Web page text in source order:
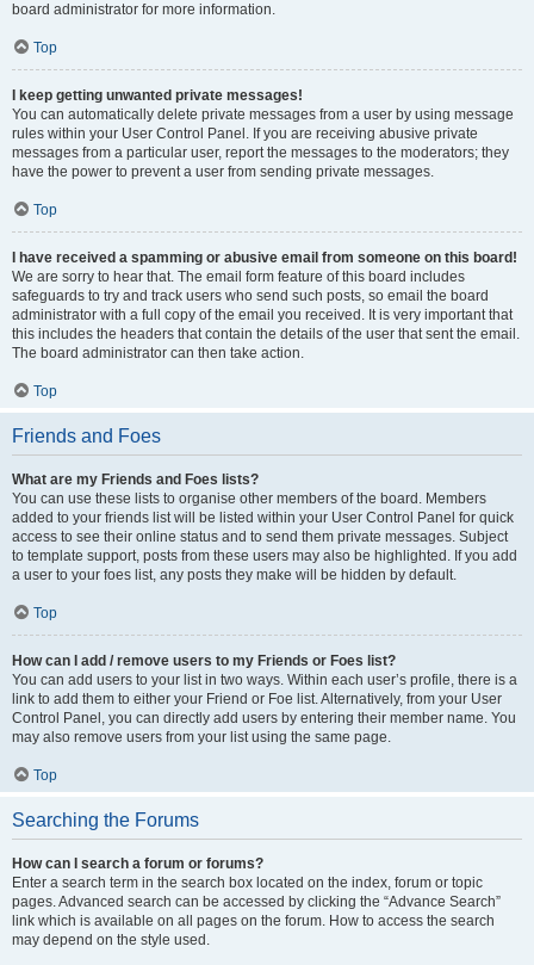
board administrator for more information.
Top
I keep getting unwanted private messages!
You can automatically delete private messages from a user by using message
rules within your User Control Panel. If you are receiving abusive private
messages from a particular user, report the messages to the moderators; they
have the power to prevent a user from sending private messages.
Top
I have received a spamming or abusive email from someone on this board!
We are sorry to hear that. The email form feature of this board includes
safeguards to try and track users who send such posts, so email the board
administrator with a full copy of the email you received. It is very important that
this includes the headers that contain the details of the user that sent the email.
The board administrator can then take action.
Top
Friends and Foes
What are my Friends and Foes lists?
You can use these lists to organise other members of the board. Members
added to your friends list will be listed within your User Control Panel for quick
access to see their online status and to send them private messages. Subject
to template support, posts from these users may also be highlighted. If you add
a user to your foes list, any posts they make will be hidden by default.
Top
How can I add / remove users to my Friends or Foes list?
You can add users to your list in two ways. Within each user’s profile, there is a
link to add them to either your Friend or Foe list. Alternatively, from your User
Control Panel, you can directly add users by entering their member name. You
may also remove users from your list using the same page.
Top
Searching the Forums
How can I search a forum or forums?
Enter a search term in the search box located on the index, forum or topic
pages. Advanced search can be accessed by clicking the “Advance Search”
link which is available on all pages on the forum. How to access the search
may depend on the style used.